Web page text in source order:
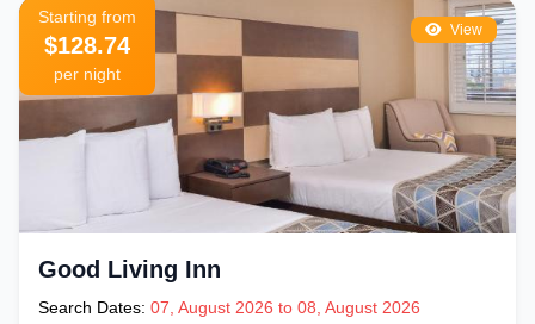
View
Starting from
$128.74
per night
Good Living Inn
Search Dates: 07, August 2026 to 08, August 2026